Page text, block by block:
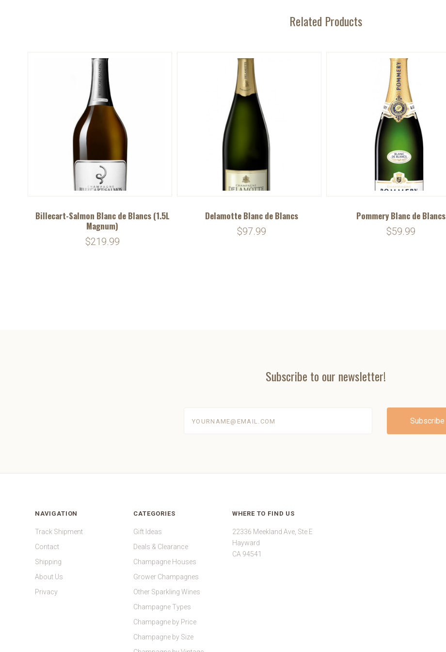
Related Products
Billecart-Salmon Blanc de Blancs (1.5L
Magnum)
$219.99
Delamotte Blanc de Blancs
$97.99
Pommery Blanc de Blancs
$59.99
Subscribe to our newsletter!
NAVIGATION
Track Shipment
Contact
Shipping
About Us
Privacy
CATEGORIES
Gift Ideas
Deals & Clearance
Champagne Houses
Grower Champagnes
Other Sparkling Wines
Champagne Types
Champagne by Price
Champagne by Size
WHERE TO FIND US
22336 Meekland Ave, Ste E
Hayward
CA 94541